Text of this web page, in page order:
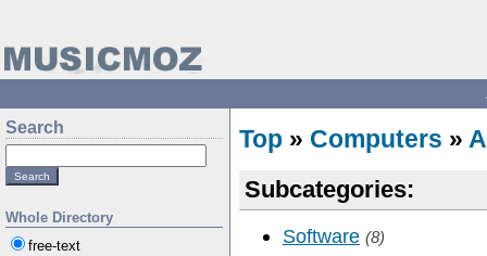
Search
Whole Directory
free-text
Top » Computers »
Subcategories:
Software (8)